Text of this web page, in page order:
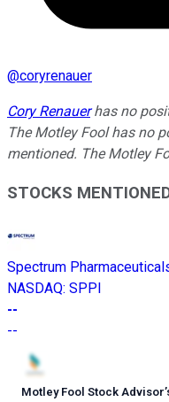
@coryrenauer
Cory Renauerhas no
The Motley Fool has no
mentioned. The Motley
STOCKS
Spectrum
NASDAQ: SPPI
--
--
Motley Fool Stock Advisor’